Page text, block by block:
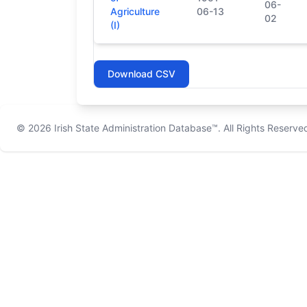
Agriculture
(I)
06-13
06-
02
Download CSV
© 2026 Irish State Administration Database™. All Rights